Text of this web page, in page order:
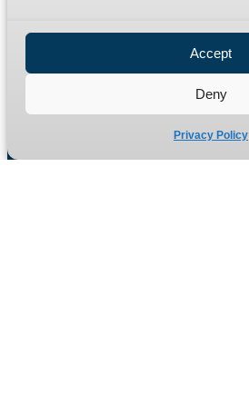
Accept
Deny
Privacy Policy
Refund Policy